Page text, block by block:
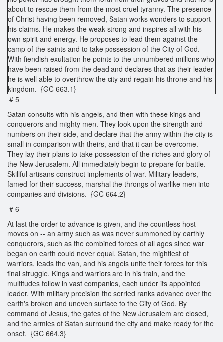
about to rescue them from the most cruel tyranny. The presence
of Christ having been removed, Satan works wonders to support
his claims. He makes the weak strong and inspires all with his
own spirit and energy. He proposes to lead them against the
camp of the saints and to take possession of the City of God.
With fiendish exultation he points to the unnumbered millions who
have been raised from the dead and declares that as their leader
he is well able to overthrow the city and regain his throne and his
kingdom. {GC 663.1}
# 5
Satan consults with his angels, and then with these kings and
conquerors and mighty men. They look upon the strength and
numbers on their side, and declare that the army within the city is
small in comparison with theirs, and that it can be overcome.
They lay their plans to take possession of the riches and glory of
the New Jerusalem. All immediately begin to prepare for battle.
Skillful artisans construct implements of war. Military leaders,
famed for their success, marshal the throngs of warlike men into
companies and divisions. {GC 664.2}
# 6
At last the order to advance is given, and the countless host
moves on -- an army such as was never summoned by earthly
conquerors, such as the combined forces of all ages since war
began on earth could never equal. Satan, the mightiest of
warriors, leads the van, and his angels unite their forces for this
final struggle. Kings and warriors are in his train, and the
multitudes follow in vast companies, each under its appointed
leader. With military precision the serried ranks advance over the
earth's broken and uneven surface to the City of God. By
command of Jesus, the gates of the New Jerusalem are closed,
and the armies of Satan surround the city and make ready for the
onset. {GC 664.3}